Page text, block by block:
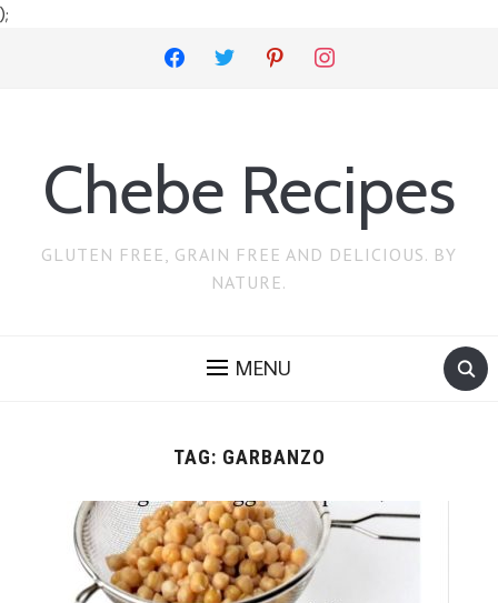
);
facebook twitter pinterest instagram
Chebe Recipes
GLUTEN FREE, GRAIN FREE AND DELICIOUS. BY
NATURE.
MENU
TAG: GARBANZO